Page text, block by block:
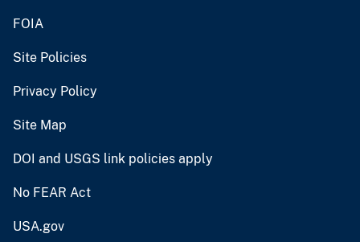
FOIA
Site Policies
Privacy Policy
Site Map
DOI and USGS link policies apply
No FEAR Act
USA.gov